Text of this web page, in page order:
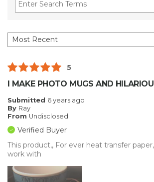
5
I MAKE PHOTO MUGS AND
Submitted 6 years ago
By Ray
From Undisclosed
Verified Buyer
This product,, For ever heat transfer
work with